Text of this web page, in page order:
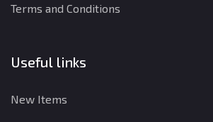
Terms and Conditions
Useful links
New Items